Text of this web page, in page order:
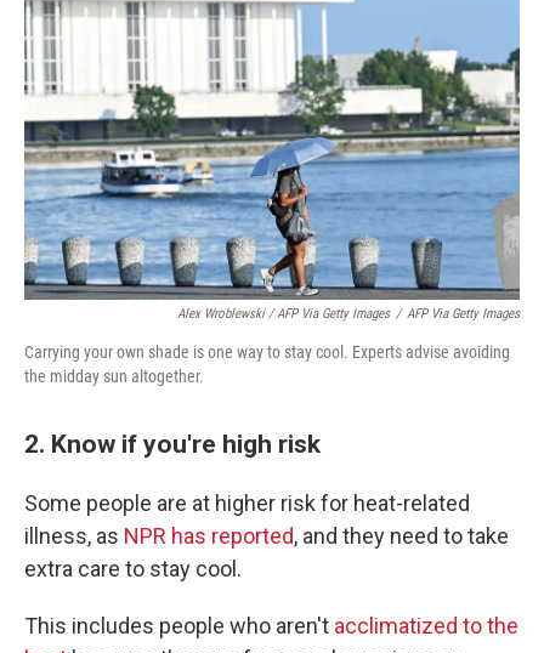
Alex Wroblewski / AFP Via Getty Images / AFP Via Getty Images
Carrying your own shade is one way to stay cool. Experts advise avoiding
the midday sun altogether.
2. Know if you're high risk
Some people are at higher risk for heat-related
illness, as NPR has reported, and they need to take
extra care to stay cool.
This includes people who aren't acclimatized to the